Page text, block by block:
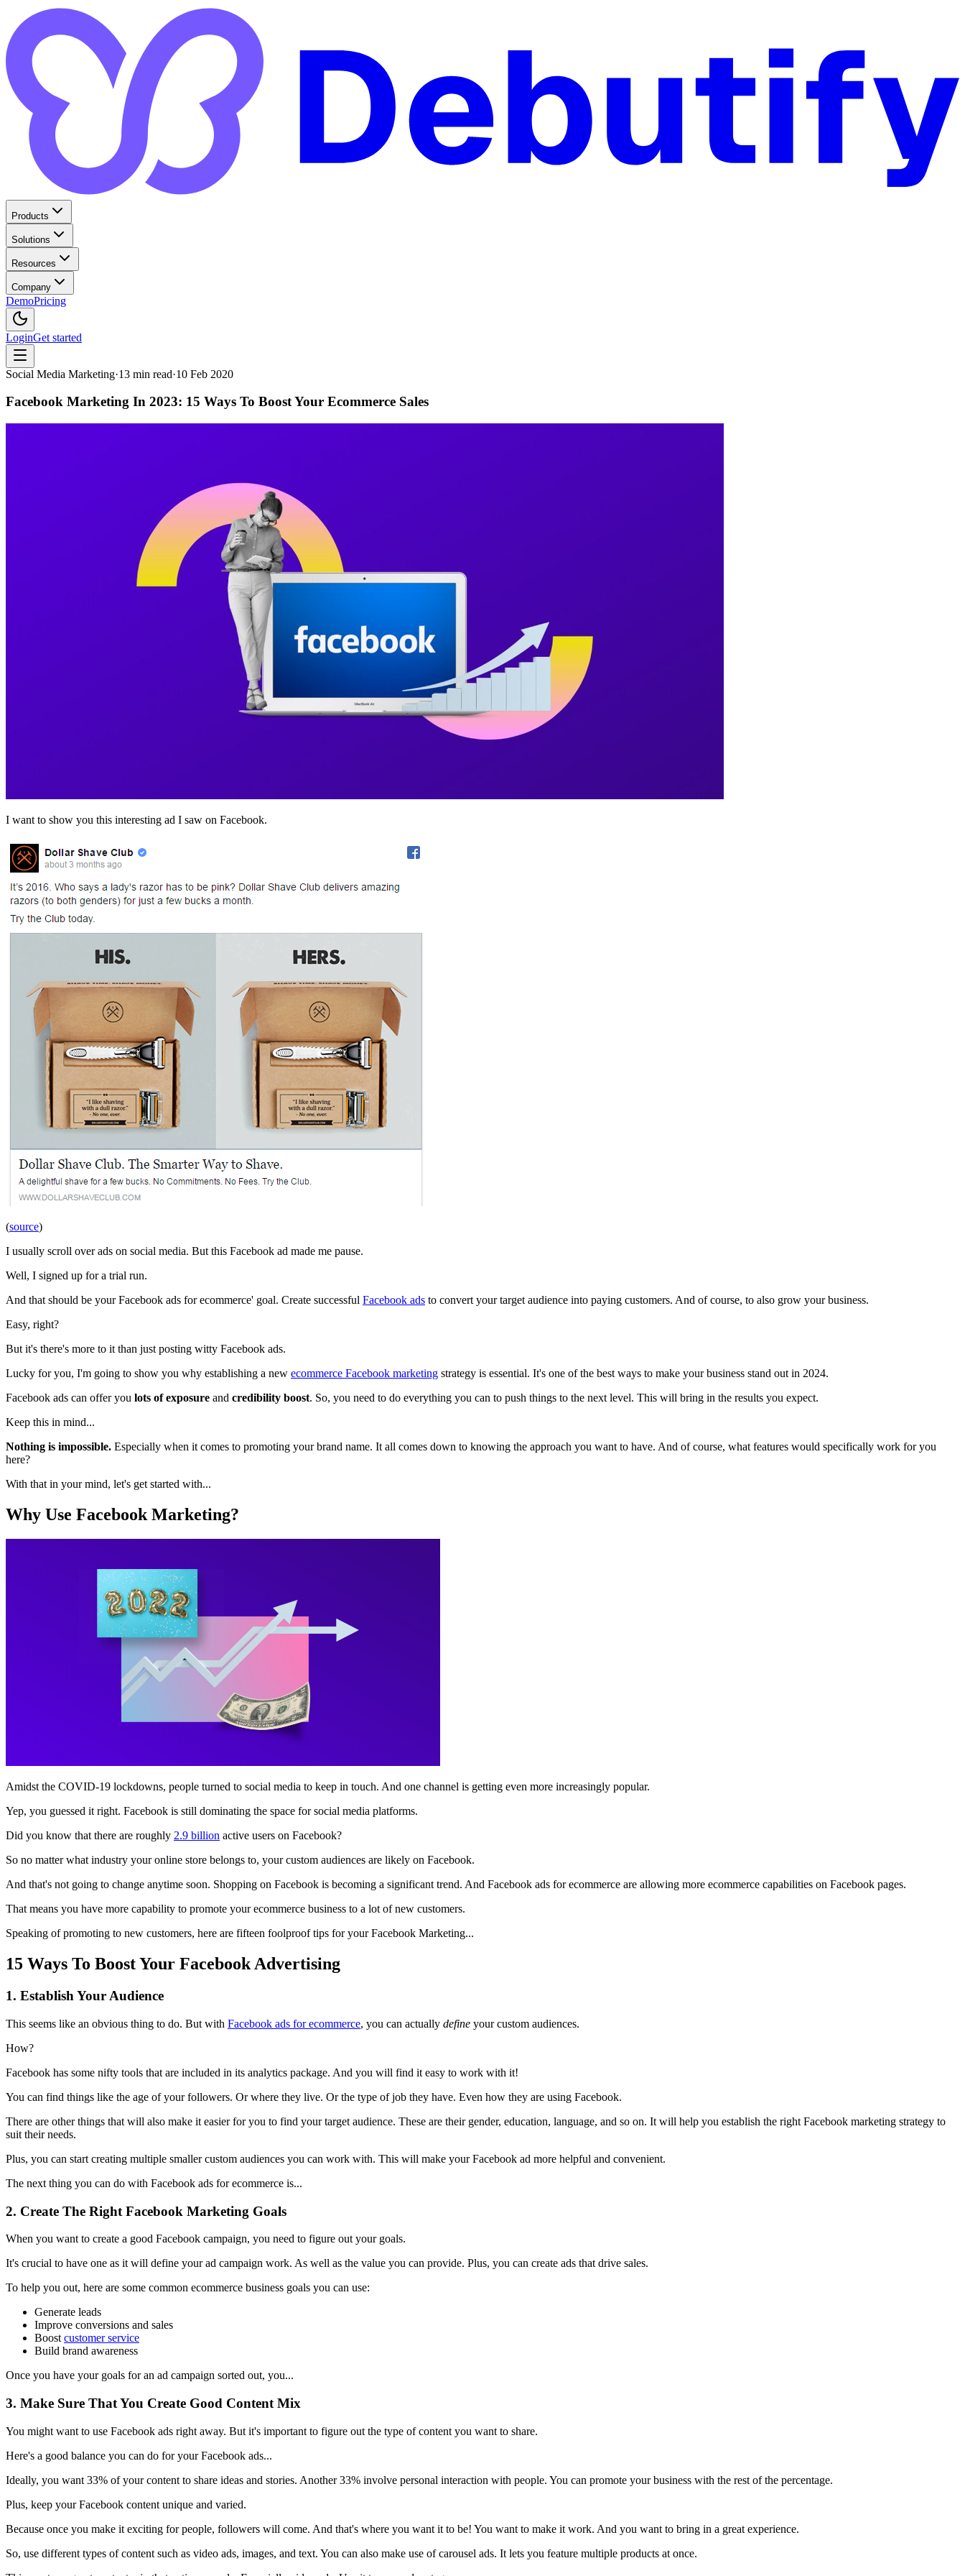
Products
Solutions
Resources
Company
DemoPricing
LoginGet started
Social Media Marketing·13 min read·10 Feb 2020
Facebook Marketing In 2023: 15 Ways To Boost Your Ecommerce Sales
I want to show you this interesting ad I saw on Facebook.
(source)
I usually scroll over ads on social media. But this Facebook ad made me pause.
Well, I signed up for a trial run.
And that should be your Facebook ads for ecommerce' goal. Create successful Facebook ads to convert your target audience into paying customers. And of course, to also grow your business.
Easy, right?
But it's there's more to it than just posting witty Facebook ads.
Lucky for you, I'm going to show you why establishing a new ecommerce Facebook marketing strategy is essential. It's one of the best ways to make your business stand out in 2024.
Facebook ads can offer you lots of exposure and credibility boost. So, you need to do everything you can to push things to the next level. This will bring in the results you expect.
Keep this in mind...
Nothing is impossible. Especially when it comes to promoting your brand name. It all comes down to knowing the approach you want to have. And of course, what features would specifically work for you
here?
With that in your mind, let's get started with...
Why Use Facebook Marketing?
Amidst the COVID-19 lockdowns, people turned to social media to keep in touch. And one channel is getting even more increasingly popular.
Yep, you guessed it right. Facebook is still dominating the space for social media platforms.
Did you know that there are roughly 2.9 billion active users on Facebook?
So no matter what industry your online store belongs to, your custom audiences are likely on Facebook.
And that's not going to change anytime soon. Shopping on Facebook is becoming a significant trend. And Facebook ads for ecommerce are allowing more ecommerce capabilities on Facebook pages.
That means you have more capability to promote your ecommerce business to a lot of new customers.
Speaking of promoting to new customers, here are fifteen foolproof tips for your Facebook Marketing...
15 Ways To Boost Your Facebook Advertising
1. Establish Your Audience
This seems like an obvious thing to do. But with Facebook ads for ecommerce, you can actually define your custom audiences.
How?
Facebook has some nifty tools that are included in its analytics package. And you will find it easy to work with it!
You can find things like the age of your followers. Or where they live. Or the type of job they have. Even how they are using Facebook.
There are other things that will also make it easier for you to find your target audience. These are their gender, education, language, and so on. It will help you establish the right Facebook marketing strategy to
suit their needs.
Plus, you can start creating multiple smaller custom audiences you can work with. This will make your Facebook ad more helpful and convenient.
The next thing you can do with Facebook ads for ecommerce is...
2. Create The Right Facebook Marketing Goals
When you want to create a good Facebook campaign, you need to figure out your goals.
It's crucial to have one as it will define your ad campaign work. As well as the value you can provide. Plus, you can create ads that drive sales.
To help you out, here are some common ecommerce business goals you can use:
Generate leads
Improve conversions and sales
Boostcustomer service
Build brand awareness
Once you have your goals for an ad campaign sorted out, you...
3. Make Sure That You Create Good Content Mix
You might want to use Facebook ads right away. But it's important to figure out the type of content you want to share.
Here's a good balance you can do for your Facebook ads...
Ideally, you want 33% of your content to share ideas and stories. Another 33% involve personal interaction with people. You can promote your business with the rest of the percentage.
Plus, keep your Facebook content unique and varied.
Because once you make it exciting for people, followers will come. And that's where you want it to be! You want to make it work. And you want to bring in a great experience.
So, use different types of content such as video ads, images, and text. You can also make use of carousel ads. It lets you feature multiple products at once.